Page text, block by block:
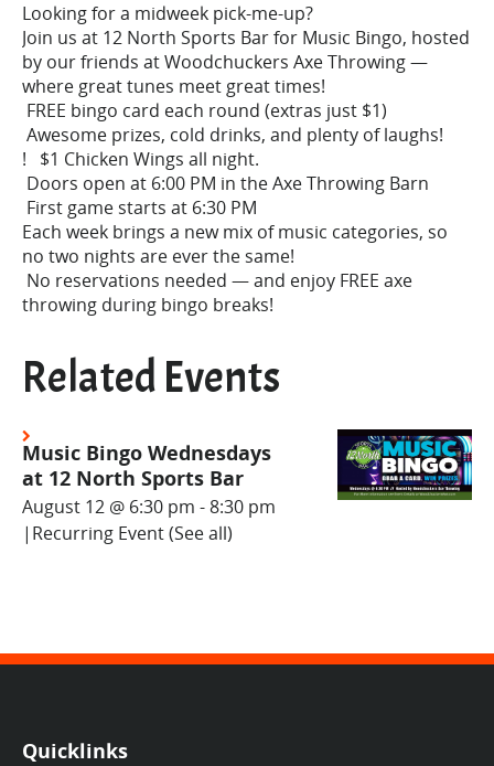
Looking for a midweek pick-me-up?
Join us at 12 North Sports Bar for Music Bingo, hosted
by our friends at Woodchuckers Axe Throwing —
where great tunes meet great times!
FREE bingo card each round (extras just $1)
Awesome prizes, cold drinks, and plenty of laughs!
! $1 Chicken Wings all night.
Doors open at 6:00 PM in the Axe Throwing Barn
First game starts at 6:30 PM
Each week brings a new mix of music categories, so
no two nights are ever the same!
No reservations needed — and enjoy FREE axe
throwing during bingo breaks!
Related Events
Music Bingo Wednesdays
at 12 North Sports Bar
August 12 @ 6:30 pm -8:30 pm
| Recurring Event(See all)
Quicklinks